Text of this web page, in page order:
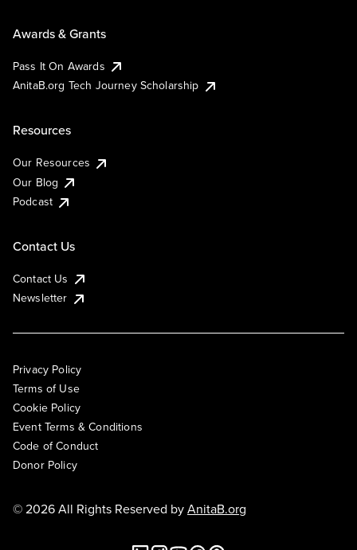
Awards & Grants
Pass It On Awards
AnitaB.org Tech Journey Scholarship
Resources
Our Resources
Our Blog
Podcast
Contact Us
Contact Us
Newsletter
Privacy Policy
Terms of Use
Cookie Policy
Event Terms & Conditions
Code of Conduct
Donor Policy
© 2026 All Rights Reserved byAnitaB.org